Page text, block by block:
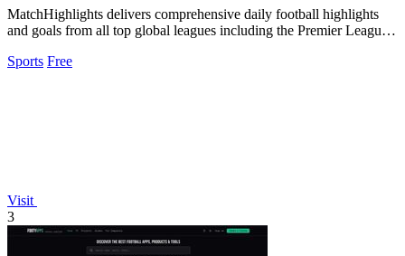
MatchHighlights delivers comprehensive daily football highlights
and goals from all top global leagues including the Premier League
Sports Free
Visit
3